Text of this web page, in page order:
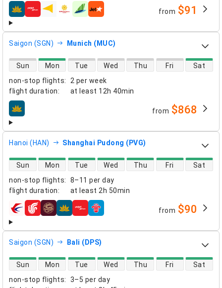
airlines from $91
Saigon (SGN) Munich (MUC)
non-stop flights:
2 per week
flight duration: at least 12h 40min
direct flight availability
Sun Mon Tue Wed Thu Fri Sat
airlines from $868
Hanoi (HAN) Shanghai Pudong (PVG)
non-stop flights:
8–11 per day
flight duration: at least 2h 50min
direct flight availability
Sun Mon Tue Wed Thu Fri Sat
airlines from $90
Saigon (SGN) Bali (DPS)
non-stop flights:
3–5 per day
direct flight availability
Sun Mon Tue Wed Thu Fri Sat